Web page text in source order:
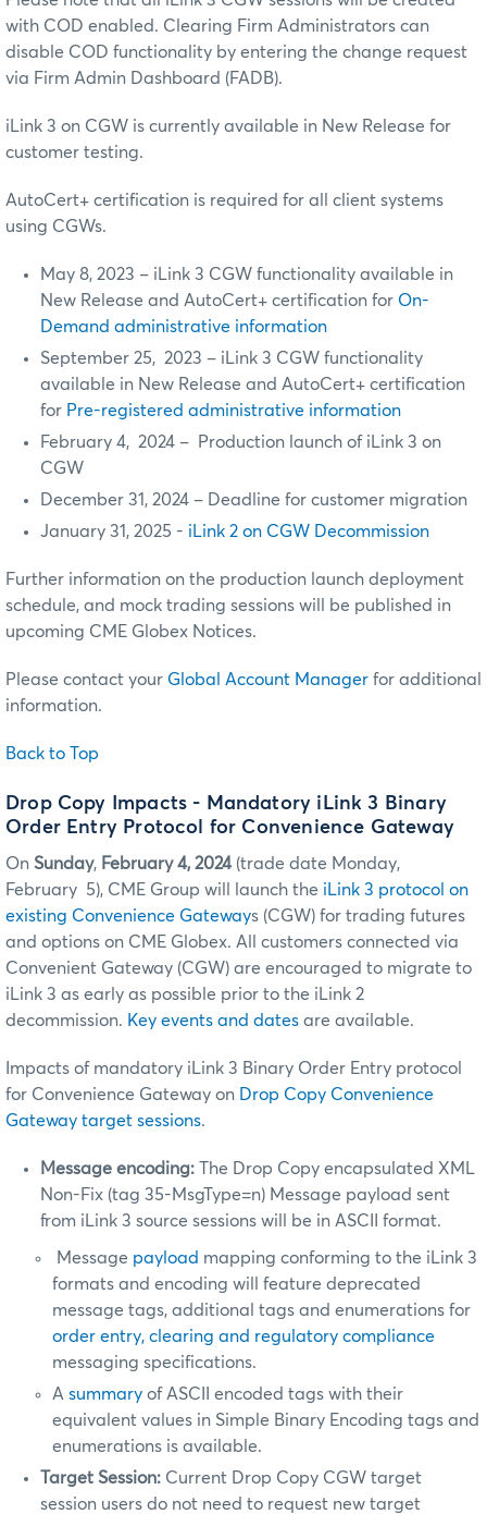
with COD enabled. Clearing Firm Administrators can
disable COD functionality by entering the change request
via Firm Admin Dashboard (FADB).
iLink 3 on CGW is currently available in New Release for
customer testing.
AutoCert+ certification is required for all client systems
using CGWs.
May 8, 2023 – iLink 3 CGW functionality available in
New Release and AutoCert+ certification for On-
Demand administrative information
September 25, 2023 – iLink 3 CGW functionality
available in New Release and AutoCert+ certification
for Pre-registered administrative information
February 4, 2024 – Production launch of iLink 3 on
CGW
December 31, 2024 – Deadline for customer migration
January 31, 2025 - iLink 2 on CGW Decommission
Further information on the production launch deployment
schedule, and mock trading sessions will be published in
upcoming CME Globex Notices.
Please contact your Global Account Manager for additional
information.
Back to Top
Drop Copy Impacts - Mandatory iLink 3 Binary
Order Entry Protocol for Convenience Gateway
On Sunday, February 4, 2024(trade date Monday,
February 5), CME Group will launch the iLink 3 protocol on
existing Convenience Gateways (CGW) for trading futures
and options on CME Globex. All customers connected via
Convenient Gateway (CGW) are encouraged to migrate to
iLink 3 as early as possible prior to the iLink 2
decommission. Key events and dates are available.
Impacts of mandatory iLink 3 Binary Order Entry protocol
for Convenience Gateway on Drop Copy Convenience
Gateway target sessions.
Message encoding: The Drop Copy encapsulated XML
Non-Fix (tag 35-MsgType=n) Message payload sent
from iLink 3 source sessions will be in ASCII format.
Message payload mapping conforming to the iLink 3
formats and encoding will feature deprecated
message tags, additional tags and enumerations for
order entry, clearing and regulatory compliance
messaging specifications.
Asummary of ASCII encoded tags with their
equivalent values in Simple Binary Encoding tags and
enumerations is available.
Target Session: Current Drop Copy CGW target
session users do not need to request new target